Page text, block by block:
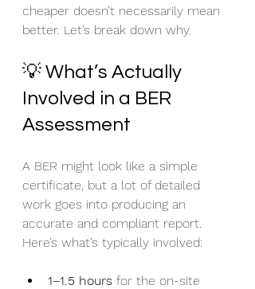
cheaper doesn’t necessarily mean
better. Let’s break down why.
💡 What’s Actually
Involved in a BER
Assessment
A BER might look like a simple
certificate, but a lot of detailed
work goes into producing an
accurate and compliant report.
Here’s what’s typically involved:
1–1.5 hours for the on-site